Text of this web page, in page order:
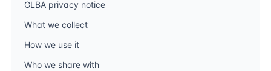
GLBA privacy notice
What we collect
How we use it
Who we share with